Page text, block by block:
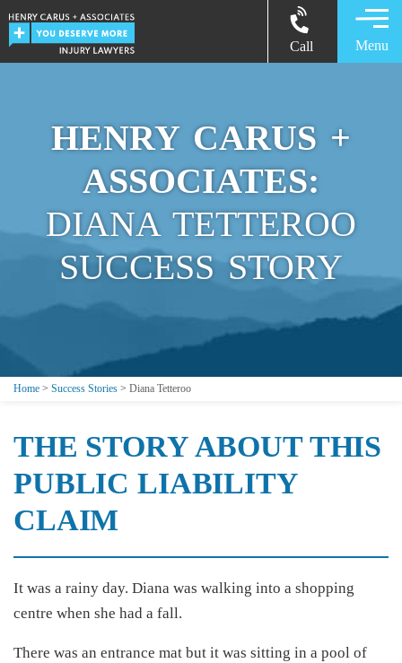
Call Menu
HENRY CARUS +
ASSOCIATES:
DIANA TETTEROO
SUCCESS STORY
Home > Success Stories > Diana Tetteroo
THE STORY ABOUT THIS
PUBLIC LIABILITY
CLAIM
It was a rainy day. Diana was walking into a shopping
centre when she had a fall.
There was an entrance mat but it was sitting in a pool of